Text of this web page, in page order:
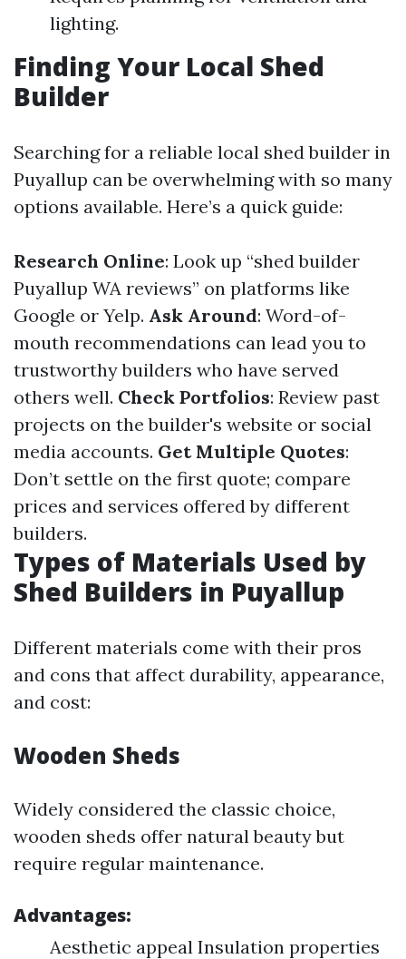
lighting.
Finding Your Local Shed
Builder
Searching for a reliable local shed builder in
Puyallup can be overwhelming with so many
options available. Here’s a quick guide:
Research Online: Look up “shed builder
Puyallup WA reviews” on platforms like
Google or Yelp. Ask Around: Word-of-
mouth recommendations can lead you to
trustworthy builders who have served
others well. Check Portfolios: Review past
projects on the builder's website or social
media accounts. Get Multiple Quotes:
Don’t settle on the first quote; compare
prices and services offered by different
builders.
Types of Materials Used by
Shed Builders in Puyallup
Different materials come with their pros
and cons that affect durability, appearance,
and cost:
Wooden Sheds
Widely considered the classic choice,
wooden sheds offer natural beauty but
require regular maintenance.
Advantages:
Aesthetic appeal Insulation properties